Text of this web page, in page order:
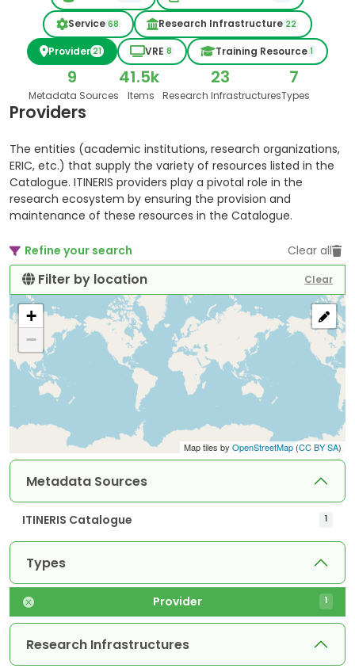
Service 68 Research Infrastructure 22
Provider 21 VRE 8 Training Resource 1
9
Metadata Sources
41.5k
Items
23
Research Infrastructures
7
Types
Providers
The entities (academic institutions, research organizations,
ERIC, etc.) that supply the variety of resources listed in the
Catalogue. ITINERIS providers play a pivotal role in the
research ecosystem by ensuring the provision and
maintenance of these resources in the Catalogue.
Refine your search Clear all
Filter by location Clear
+
−
Map tiles by OpenStreetMap (CC BY SA)
Metadata Sources
ITINERIS Catalogue 1
Types
Provider 1
Research Infrastructures